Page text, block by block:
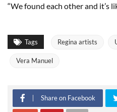
“We found each other and it’s
Tags Regina artists
Vera Manuel
Share on Facebook